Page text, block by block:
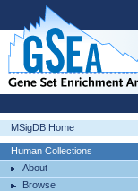
MSigDB Home
Human Collections
About
Browse